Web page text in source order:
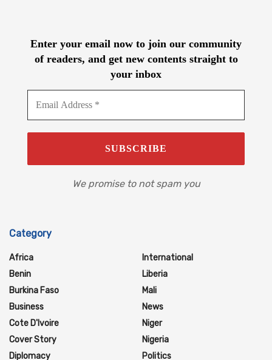
Enter your email now to join our community
of readers, and get new contents straight to
your inbox
We promise to not spam you
Category
Africa
Benin
Burkina Faso
Business
Cote D'Ivoire
Cover Story
Diplomacy
International
Liberia
Mali
News
Niger
Nigeria
Politics